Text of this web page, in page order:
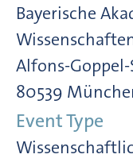
Bayerische
Alfons-Goppel-
80539
Event Type